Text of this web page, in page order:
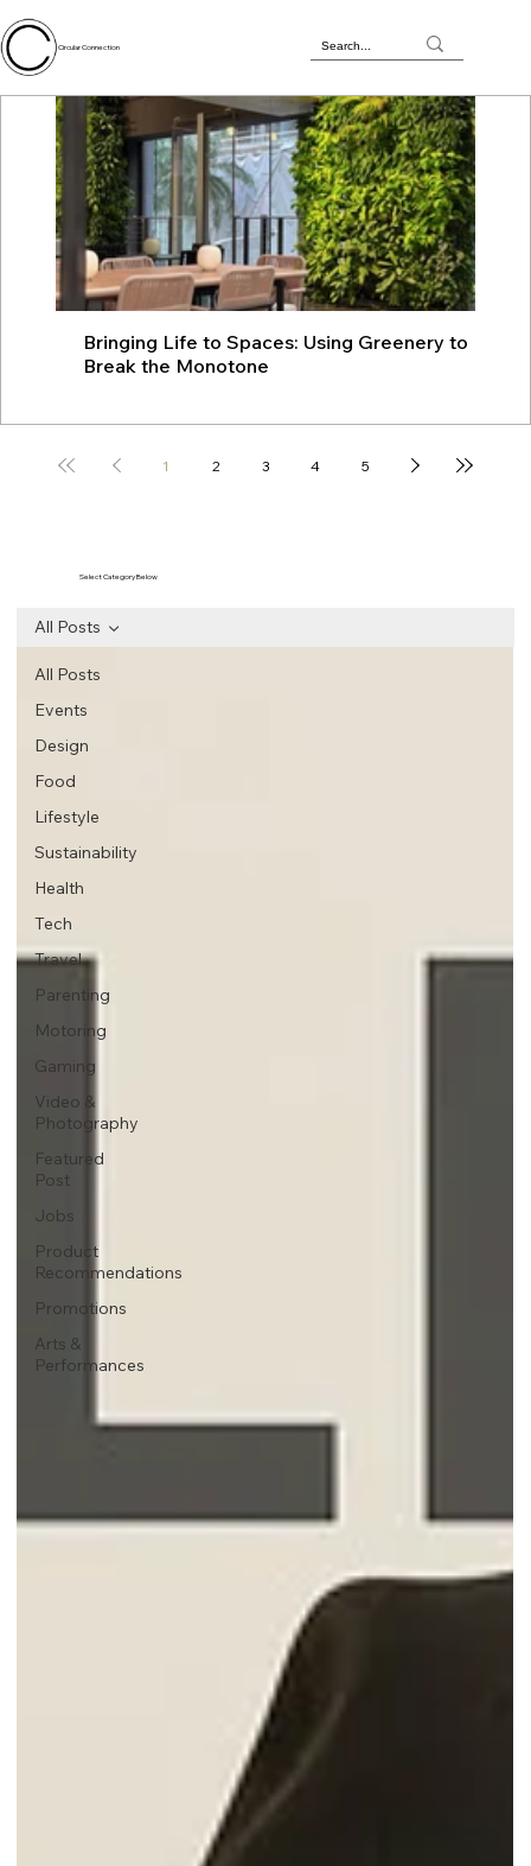
Circular Connection
Bringing Life to Spaces: Using Greenery to
Break the Monotone
1 2 3 4 5
All Posts
Events
Design
Food
Lifestyle
Sustainability
Health
Tech
Travel
Parenting
Motoring
Gaming
Video &
Photography
Featured
Post
Jobs
Product
Recommendations
Promotions
Arts &
Performances
All Posts
Select Category Below